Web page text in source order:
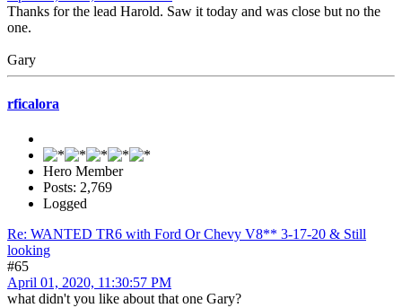
Thanks for the lead Harold. Saw it today and was close but no the
one.
Gary
rficalora
Hero Member
Posts: 2,769
Logged
Re: WANTED TR6 with Ford Or Chevy V8** 3-17-20 & Still
looking
#65
April 01, 2020, 11:30:57 PM
what didn't you like about that one Gary?